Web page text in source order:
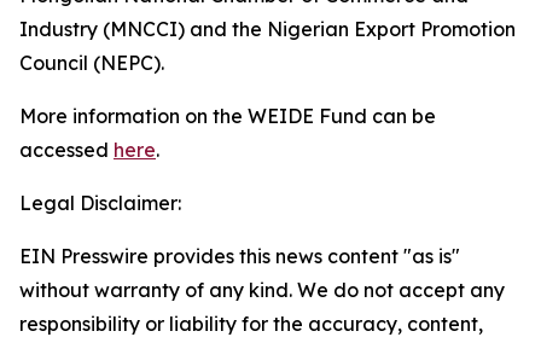
Industry (MNCCI) and the Nigerian Export Promotion
Council (NEPC).
More information on the WEIDE Fund can be
accessed here.
Legal Disclaimer:
EIN Presswire provides this news content "as is"
without warranty of any kind. We do not accept any
responsibility or liability for the accuracy, content,